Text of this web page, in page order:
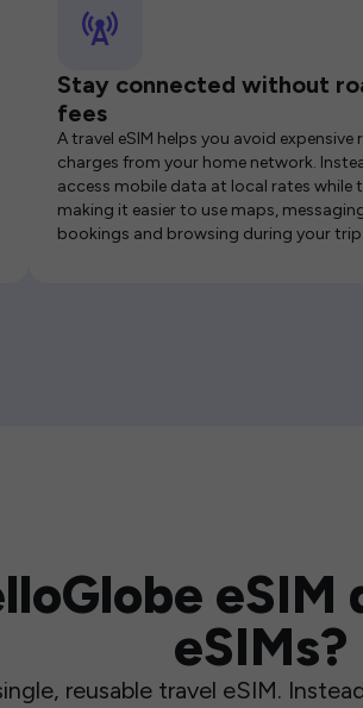
Stay connected without
fees
A travel eSIM helps you avoid expensive
charges from your home network.
access mobile data at local rates while
making it easier to use maps,
bookings and browsing during your trip.
eSIMs?
reusable travel eSIM.